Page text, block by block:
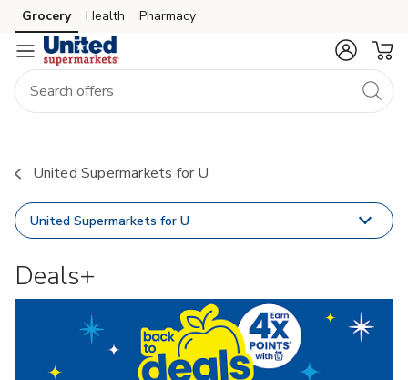
Skip to search
Skip to main content
Skip to cookie settings
Skip to chat
Grocery Health Pharmacy
United Supermarkets for U
United Supermarkets for U
Deals+